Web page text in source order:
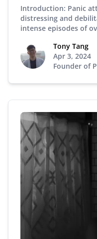
Introduction: Panic
distressing and
intense episodes of
Tony Tang
Apr 3, 2024
Founder of